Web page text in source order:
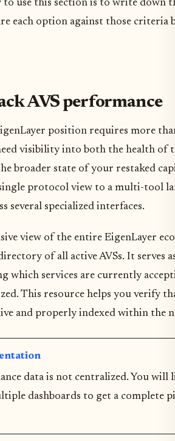
to use this section is to write down
each option against those criteria
AVS performance
position requires more
visibility into both the health of
broader state of your restaked
protocol view to a multi-tool
several specialized interfaces.
view of the entire EigenLayer
of all active AVSs. It serves
which services are currently
This resource helps you verify
and properly indexed within the
data is not centralized. You will
dashboards to get a complete